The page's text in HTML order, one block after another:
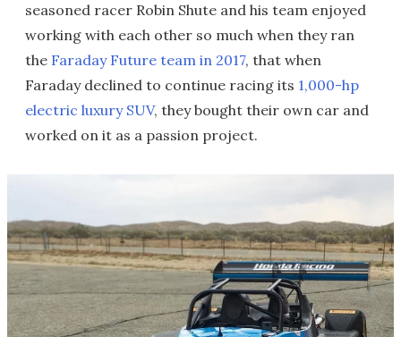
seasoned racer Robin Shute and his team enjoyed
working with each other so much when they ran
the Faraday Future team in 2017, that when
Faraday declined to continue racing its 1,000-hp
electric luxury SUV, they bought their own car and
worked on it as a passion project.